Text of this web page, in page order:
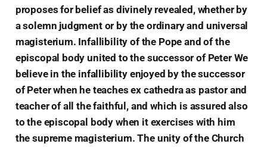
proposes for belief as divinely revealed, whether by
a solemn judgment or by the ordinary and universal
magisterium. Infallibility of the Pope and of the
episcopal body united to the successor of Peter We
believe in the infallibility enjoyed by the successor
of Peter when he teaches ex cathedra as pastor and
teacher of all the faithful, and which is assured also
to the episcopal body when it exercises with him
the supreme magisterium. The unity of the Church